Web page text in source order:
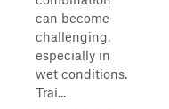
can become
challenging,
especially in
wet conditions.
Trai...